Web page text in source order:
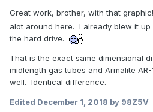
Great work, brother, with that graphic!
alot around here. I already blew it
the hard drive.
That is the exact same dimensional
midlength gas tubes and Armalite
well. Identical difference.
Edited December 1, 2018 by 98Z5V